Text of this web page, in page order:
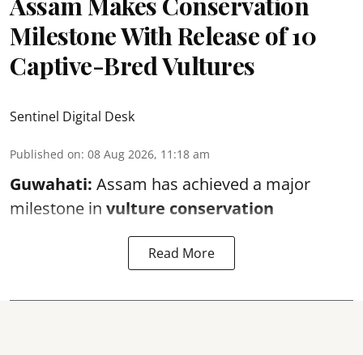
Milestone With Release of 10
Captive-Bred Vultures
Sentinel Digital Desk
Published on: 08 Aug 2026, 11:18 am
Guwahati: Assam has achieved a major
milestone in vulture conservation
Read More